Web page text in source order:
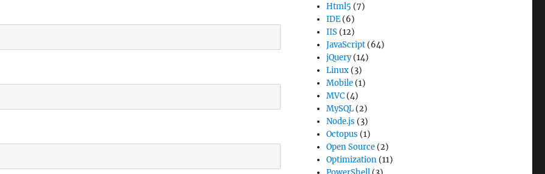
Html5 (7)
IDE (6)
IIS (12)
JavaScript (64)
jQuery(14)
Linux (3)
Mobile (1)
MVC (4)
MySQL (2)
Node.js (3)
Octopus (1)
Open Source (2)
Optimization (11)